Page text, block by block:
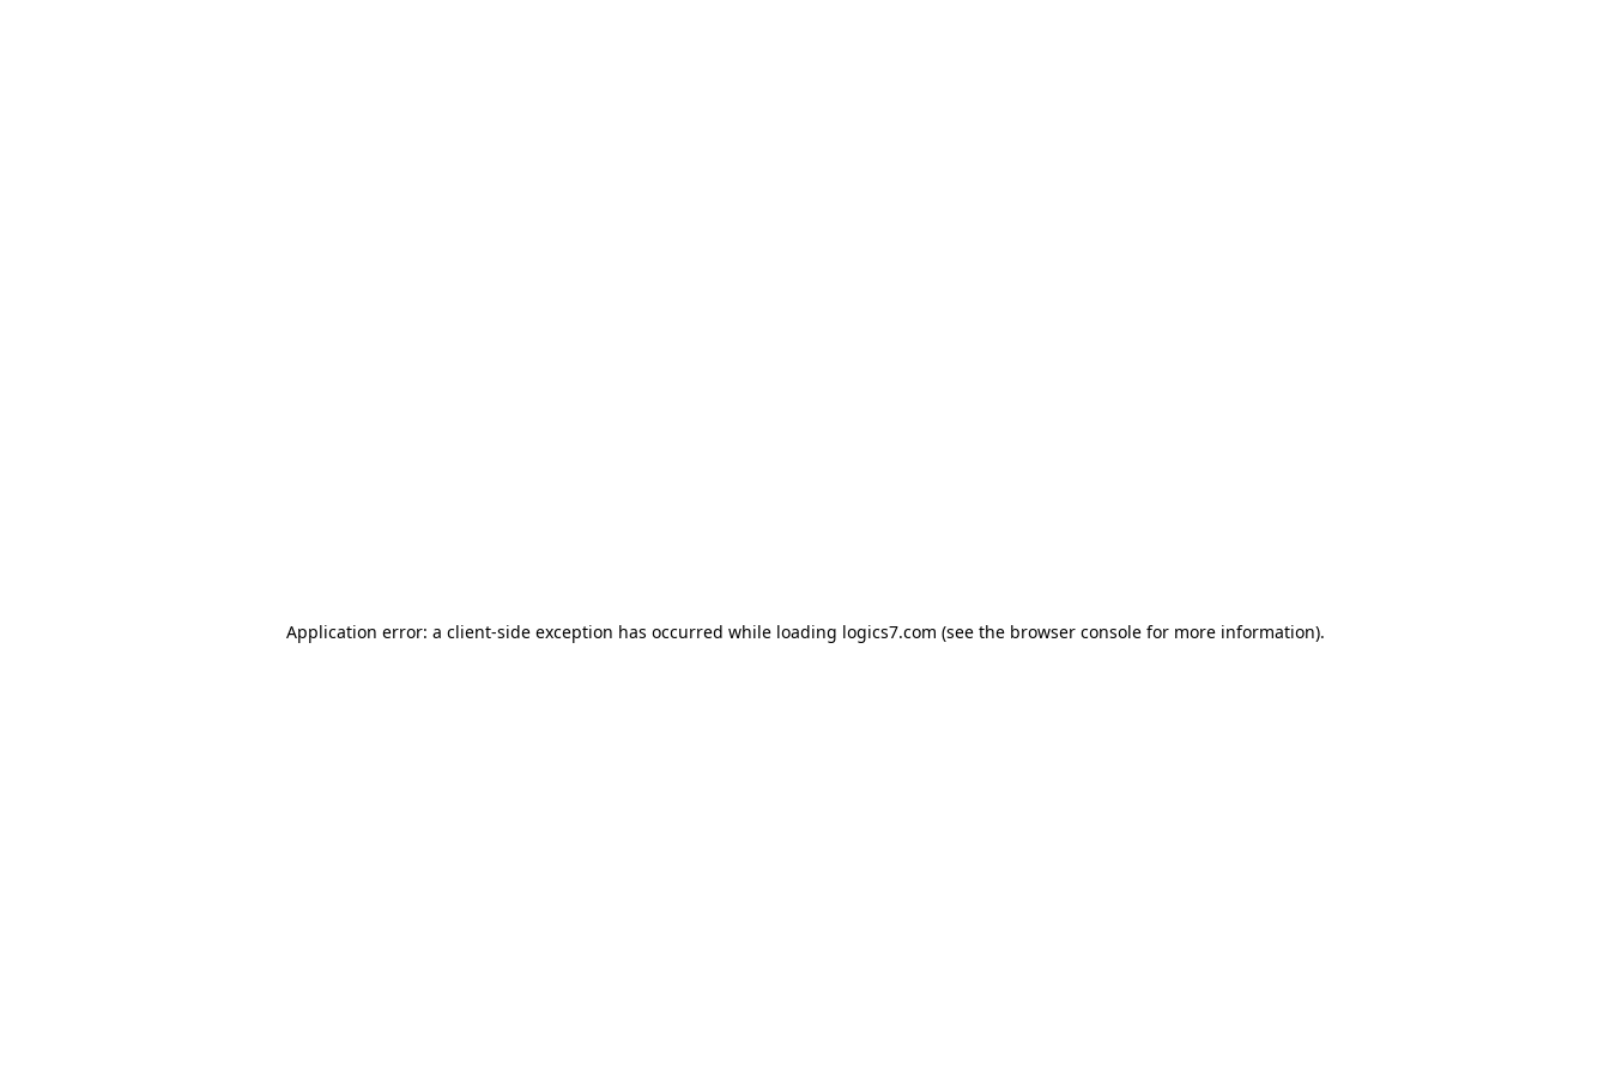
Application error: a client-side exception has occurred while loading logics7.com (see the browser consolefor more information).